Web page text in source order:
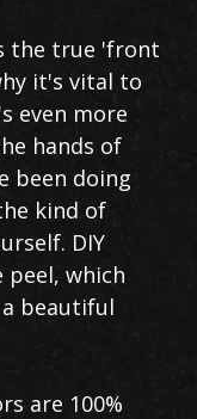
the true 'front
it's vital to
even more
hands of
been doing
kind of
DIY
which
beautiful
are 100%